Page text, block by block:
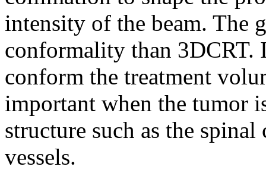
intensity of the beam. The
conformality than
conform the treatment
important when the tumor
structure such as the
vessels.